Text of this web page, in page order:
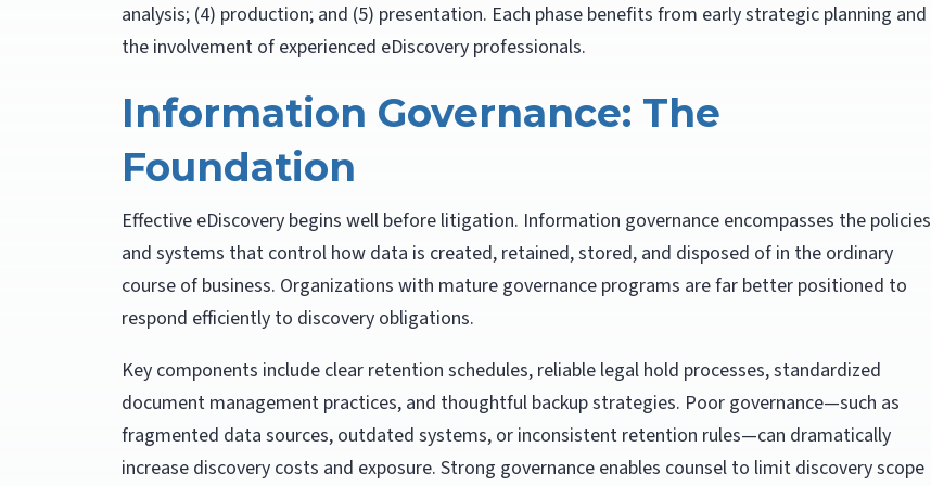
analysis; (4) production; and (5) presentation. Each phase benefits from early strategic planning and
the involvement of experienced eDiscovery professionals.
Information Governance: The
Foundation
Effective eDiscovery begins well before litigation. Information governance encompasses the policies
and systems that control how data is created, retained, stored, and disposed of in the ordinary
course of business. Organizations with mature governance programs are far better positioned to
respond efficiently to discovery obligations.
Key components include clear retention schedules, reliable legal hold processes, standardized
document management practices, and thoughtful backup strategies. Poor governance—such as
fragmented data sources, outdated systems, or inconsistent retention rules—can dramatically
increase discovery costs and exposure. Strong governance enables counsel to limit discovery scope